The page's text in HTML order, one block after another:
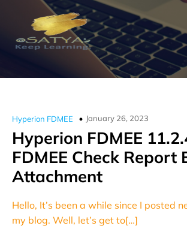
Hyperion FDMEE January 26, 2023
Hyperion FDMEE
FDMEE Check Report
Attachment
Hello, It’s been a while since I posted
my blog. Well, let’s get to[…]